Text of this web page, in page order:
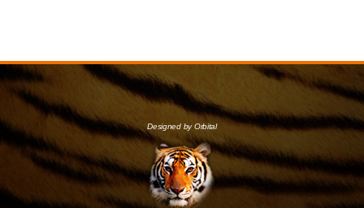
Designed by Orbital